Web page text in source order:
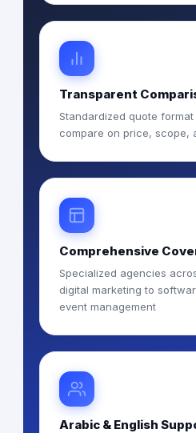
Transparent
Standardized quote
compare on price, scope,
Comprehensive
Specialized agencies
digital marketing to
event management
Arabic & English